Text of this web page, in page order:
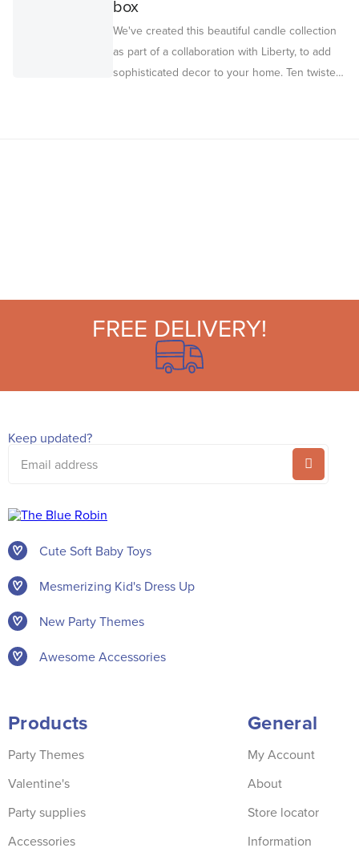
box
We've created this beautiful candle collection
as part of a collaboration with Liberty, to add
sophisticated decor to your home. Ten twisted
someone who adores statement candles.
FREE DELIVERY!
Keep updated?
Email
address
Cute Soft Baby Toys
Mesmerizing Kid's Dress Up
New Party Themes
Awesome Accessories
Products
Party Themes
Valentine's
Party supplies
Accessories
General
My Account
About
Store locator
Information